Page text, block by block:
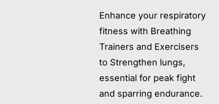
Enhance your respiratory
fitness with Breathing
Trainers and Exercisers
to Strengthen lungs,
essential for peak fight
and sparring endurance.